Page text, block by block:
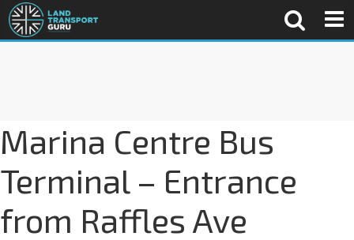
Marina Centre Bus
Terminal – Entrance
from Raffles Ave